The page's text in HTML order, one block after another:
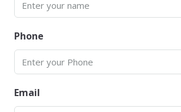
Phone
Email